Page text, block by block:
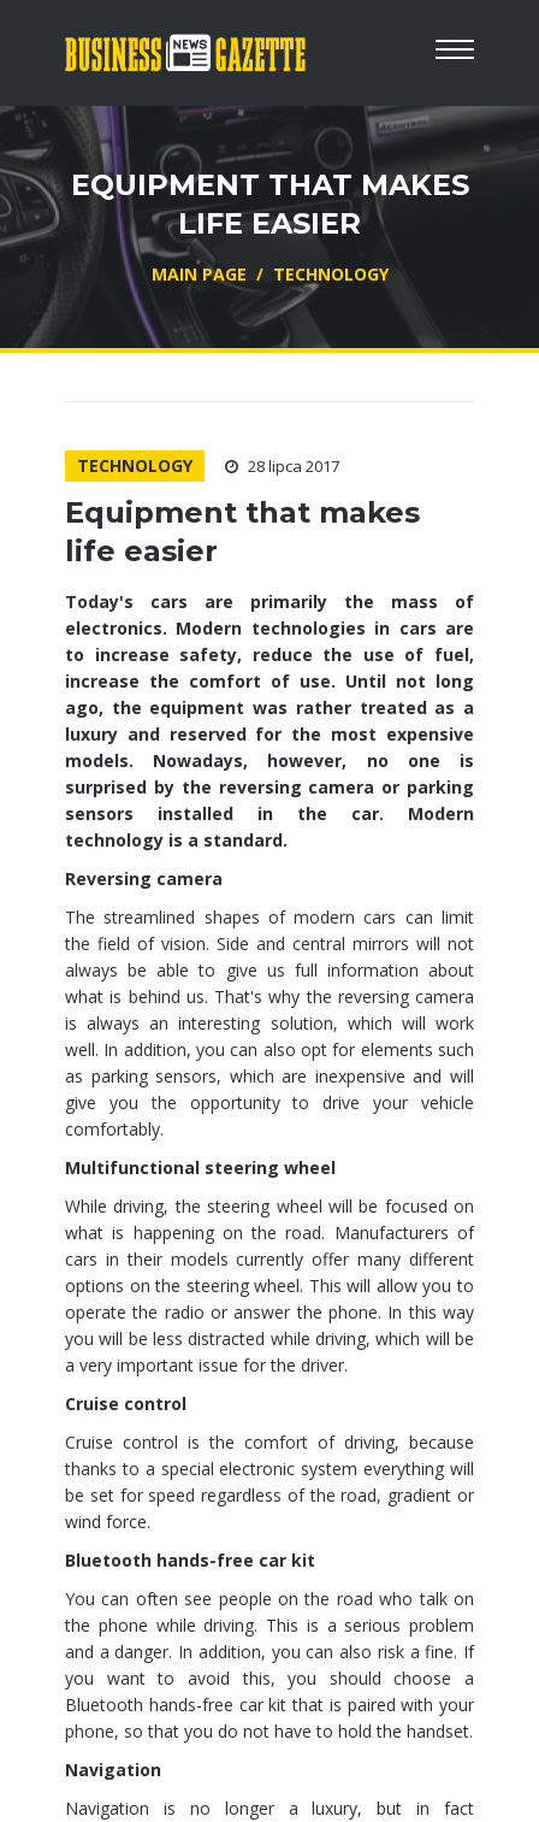
EQUIPMENT THAT MAKES
LIFE EASIER
MAIN PAGE / TECHNOLOGY
TECHNOLOGY 28 lipca 2017
Equipment that makes
life easier
Today's cars are primarily the mass of
electronics. Modern technologies in cars are
to increase safety, reduce the use of fuel,
increase the comfort of use. Until not long
ago, the equipment was rather treated as a
luxury and reserved for the most expensive
models. Nowadays, however, no one is
surprised by the reversing camera or parking
sensors installed in the car. Modern
technology is a standard.
Reversing camera
The streamlined shapes of modern cars can limit
the field of vision. Side and central mirrors will not
always be able to give us full information about
what is behind us. That's why the reversing camera
is always an interesting solution, which will work
well. In addition, you can also opt for elements such
as parking sensors, which are inexpensive and will
give you the opportunity to drive your vehicle
comfortably.
Multifunctional steering wheel
While driving, the steering wheel will be focused on
what is happening on the road. Manufacturers of
cars in their models currently offer many different
options on the steering wheel. This will allow you to
operate the radio or answer the phone. In this way
you will be less distracted while driving, which will be
a very important issue for the driver.
Cruise control
Cruise control is the comfort of driving, because
thanks to a special electronic system everything will
be set for speed regardless of the road, gradient or
wind force.
Bluetooth hands-free car kit
You can often see people on the road who talk on
the phone while driving. This is a serious problem
and a danger. In addition, you can also risk a fine. If
you want to avoid this, you should choose a
Bluetooth hands-free car kit that is paired with your
phone, so that you do not have to hold the handset.
Navigation
Navigation is no longer a luxury, but in fact